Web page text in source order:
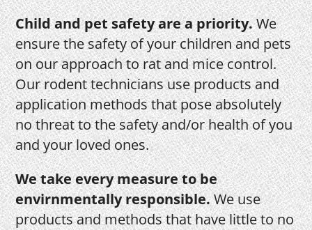
Child and pet safety are a priority.We
ensure the safety of your children and pets
on our approach to rat and mice control.
Our rodent technicians use products and
application methods that pose absolutely
no threat to the safety and/or health of you
and your loved ones.
We take every measure to be
envirnmentally responsible.We use
products and methods that have little to no